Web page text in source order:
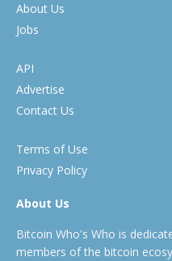
About Us
Jobs
API
Advertise
Contact Us
Terms of Use
Privacy Policy
About Us
Bitcoin Who's Who is
members of the bitcoin